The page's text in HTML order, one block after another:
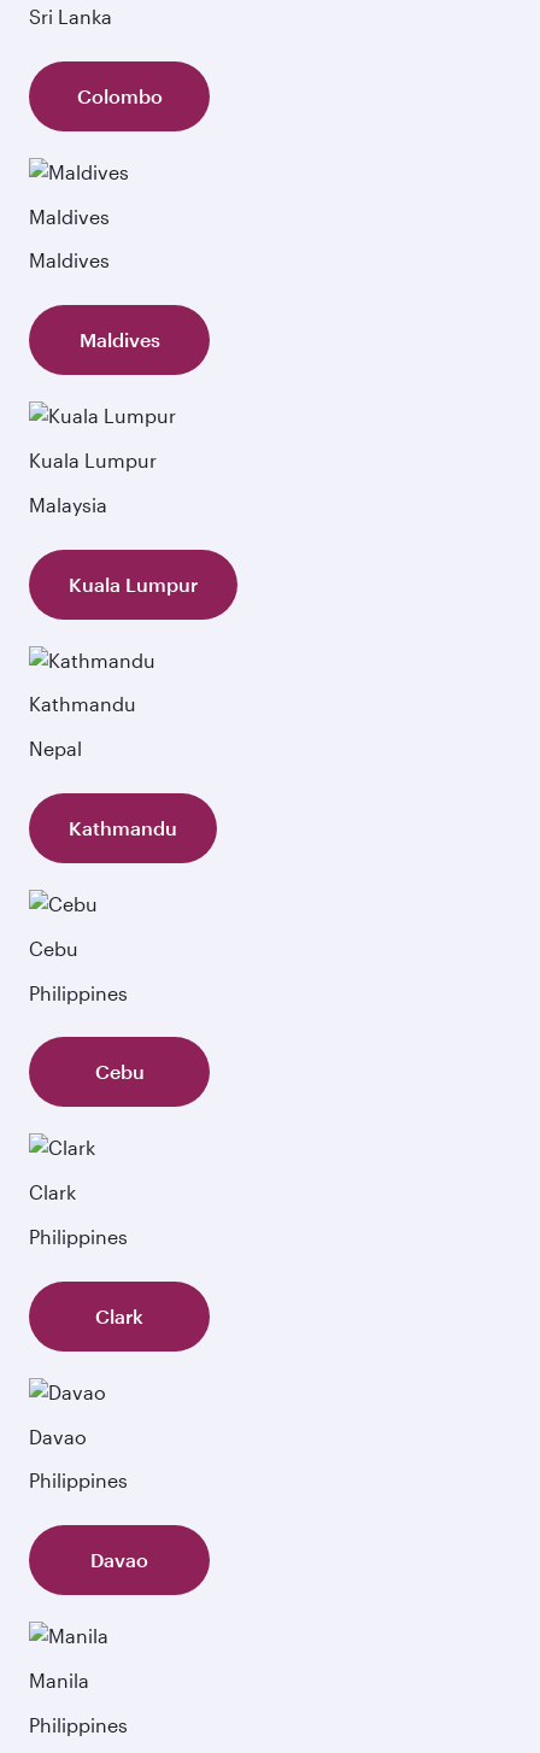
Sri Lanka
Colombo
Maldives
Maldives
Maldives
Kuala Lumpur
Malaysia
Kuala Lumpur
Kathmandu
Nepal
Kathmandu
Cebu
Philippines
Cebu
Clark
Philippines
Clark
Davao
Philippines
Davao
Manila
Philippines